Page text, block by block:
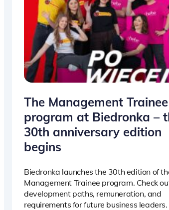
The Management Trainee
program at Biedronka –
30th anniversary edition
begins
Biedronka launches the 30th edition of
Management Trainee program. Check
development paths, remuneration, and
requirements for future business leaders.